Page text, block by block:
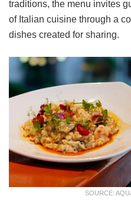
traditions, the menu invites
of Italian cuisine through a
dishes created for sharing.
SOURCE: